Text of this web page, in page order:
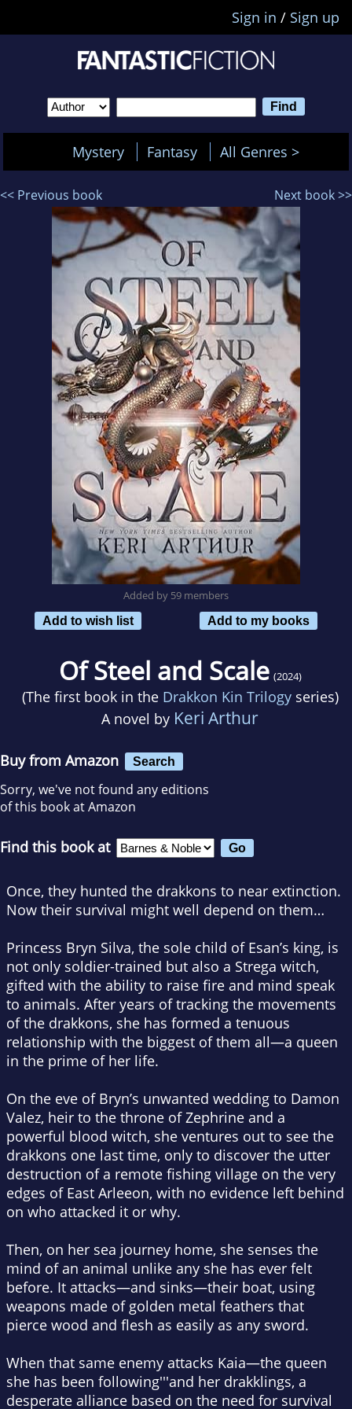
Sign in / Sign up
Mystery Fantasy All Genres >
<< Previous book Next book >>
Added by 59 members
Add to wish list
Add to my books
Of Steel and Scale (2024)
(The first book in the Drakkon Kin Trilogyseries)
A novel by Keri Arthur
Buy from Amazon Search
Sorry, we've not found any editions
of this book at Amazon
Find this book at
Once, they hunted the drakkons to near extinction.
Now their survival might well depend on them…
Princess Bryn Silva, the sole child of Esan’s king, is
not only soldier-trained but also a Strega witch,
gifted with the ability to raise fire and mind speak
to animals. After years of tracking the movements
of the drakkons, she has formed a tenuous
relationship with the biggest of them all—a queen
in the prime of her life.
On the eve of Bryn’s unwanted wedding to Damon
Valez, heir to the throne of Zephrine and a
powerful blood witch, she ventures out to see the
drakkons one last time, only to discover the utter
destruction of a remote fishing village on the very
edges of East Arleeon, with no evidence left behind
on who attacked it or why.
Then, on her sea journey home, she senses the
mind of an animal unlike any she has ever felt
before. It attacks—and sinks—their boat, using
weapons made of golden metal feathers that
pierce wood and flesh as easily as any sword.
When that same enemy attacks Kaia—the queen
she has been following'''and her drakklings, a
desperate alliance based on the need for survival